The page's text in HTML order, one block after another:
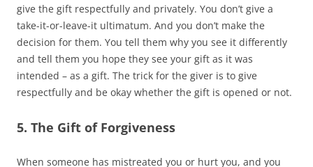
give the gift respectfully and privately. You don’t give a
take-it-or-leave-it ultimatum. And you don’t make the
decision for them. You tell them why you see it differently
and tell them you hope they see your gift as it was
intended – as a gift. The trick for the giver is to give
respectfully and be okay whether the gift is opened or not.
5. The Gift of Forgiveness
When someone has mistreated you or hurt you, and you